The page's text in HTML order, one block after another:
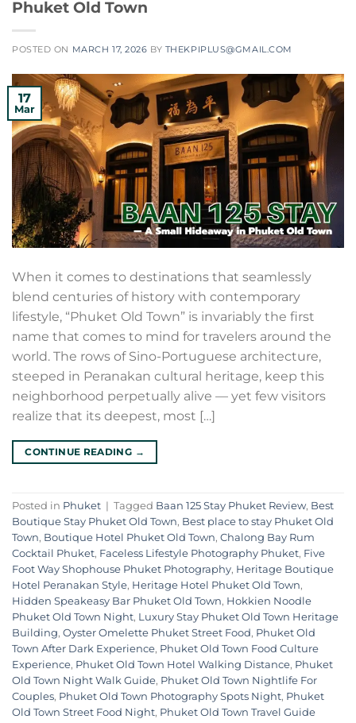
Phuket Old Town
POSTED ON MARCH 17, 2026 BY THEKPIPLUS@GMAIL.COM
17
Mar
When it comes to destinations that seamlessly
blend centuries of history with contemporary
lifestyle, “Phuket Old Town” is invariably the first
name that comes to mind for travelers around the
world. The rows of Sino-Portuguese architecture,
steeped in Peranakan cultural heritage, keep this
neighborhood perpetually alive — yet few visitors
realize that its deepest, most […]
CONTINUE READING →
Posted in Phuket | Tagged Baan 125 Stay Phuket Review, Best
Boutique Stay Phuket Old Town, Best place to stay Phuket Old
Town, Boutique Hotel Phuket Old Town, Chalong Bay Rum
Cocktail Phuket, Faceless Lifestyle Photography Phuket, Five
Foot Way Shophouse Phuket Photography, Heritage Boutique
Hotel Peranakan Style, Heritage Hotel Phuket Old Town,
Hidden Speakeasy Bar Phuket Old Town, Hokkien Noodle
Phuket Old Town Night, Luxury Stay Phuket Old Town Heritage
Building, Oyster Omelette Phuket Street Food, Phuket Old
Town After Dark Experience, Phuket Old Town Food Culture
Experience, Phuket Old Town Hotel Walking Distance, Phuket
Old Town Night Walk Guide, Phuket Old Town Nightlife For
Couples, Phuket Old Town Photography Spots Night, Phuket
Old Town Street Food Night, Phuket Old Town Travel Guide